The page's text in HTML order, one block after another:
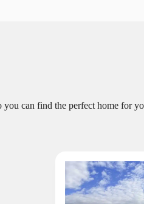
you can find the perfect home